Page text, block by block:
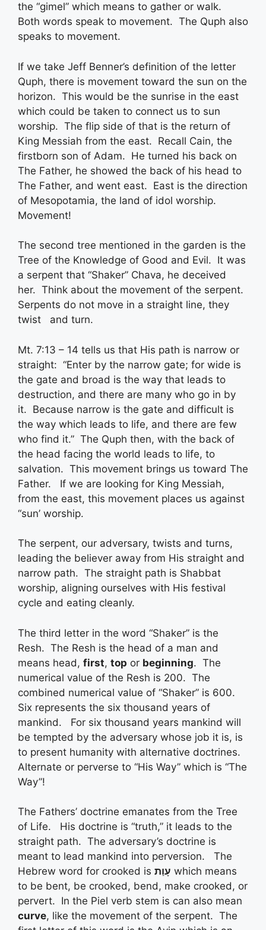
the “gimel” which means to gather or walk.
Both words speak to movement. The Quph also
speaks to movement.
If we take Jeff Benner’s definition of the letter
Quph, there is movement toward the sun on the
horizon. This would be the sunrise in the east
which could be taken to connect us to sun
worship. The flip side of that is the return of
King Messiah from the east. Recall Cain, the
firstborn son of Adam. He turned his back on
The Father, he showed the back of his head to
The Father, and went east. East is the direction
of Mesopotamia, the land of idol worship.
Movement!
The second tree mentioned in the garden is the
Tree of the Knowledge of Good and Evil. It was
a serpent that “Shaker” Chava, he deceived
her. Think about the movement of the serpent.
Serpents do not move in a straight line, they
twist and turn.
Mt. 7:13 – 14 tells us that His path is narrow or
straight: “Enter by the narrow gate; for wide is
the gate and broad is the way that leads to
destruction, and there are many who go in by
it. Because narrow is the gate and difficult is
the way which leads to life, and there are few
who find it.” The Quph then, with the back of
the head facing the world leads to life, to
salvation. This movement brings us toward The
Father. If we are looking for King Messiah,
from the east, this movement places us against
“sun’ worship.
The serpent, our adversary, twists and turns,
leading the believer away from His straight and
narrow path. The straight path is Shabbat
worship, aligning ourselves with His festival
cycle and eating cleanly.
The third letter in the word “Shaker” is the
Resh. The Resh is the head of a man and
means head, first, top or beginning. The
numerical value of the Resh is 200. The
combined numerical value of “Shaker” is 600.
Six represents the six thousand years of
mankind. For six thousand years mankind will
be tempted by the adversary whose job it is, is
to present humanity with alternative doctrines.
Alternate or perverse to “His Way” which is “The
Way”!
The Fathers’ doctrine emanates from the Tree
of Life. His doctrine is “truth,” it leads to the
straight path. The adversary’s doctrine is
meant to lead mankind into perversion. The
Hebrew word for crooked is עָוַת which means
to be bent, be crooked, bend, make crooked, or
pervert. In the Piel verb stem is can also mean
curve, like the movement of the serpent. The